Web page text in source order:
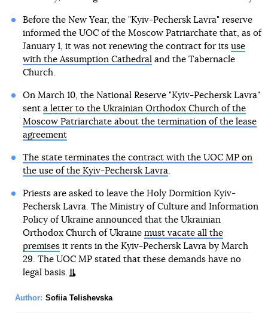
Before the New Year, the "Kyiv-Pechersk Lavra" reserve
informed the UOC of the Moscow Patriarchate that, as of
January 1, it was not renewing the contract for its use
with the Assumption Cathedraland the Tabernacle
Church.
On March 10, the National Reserve "Kyiv-Pechersk Lavra"
sent a letter to the Ukrainian Orthodox Church of the
Moscow Patriarchate about the termination of the lease
agreement
The state terminates the contract with the UOC MP on
the use of the Kyiv-Pechersk Lavra.
Priests are asked to leave the Holy Dormition Kyiv-
Pechersk Lavra. The Ministry of Culture and Information
Policy of Ukraine announced that the Ukrainian
Orthodox Church of Ukraine must vacate all the
premisesit rents in the Kyiv-Pechersk Lavra by March
29. The UOC MP stated that these demands have no
legal basis.
Author: Sofiia Telishevska